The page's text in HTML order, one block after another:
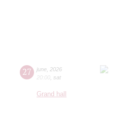
27 june 2026
20:00 sat
Grand hall